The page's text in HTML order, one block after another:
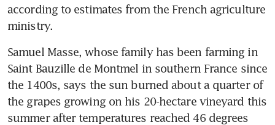
according to estimates from the French agriculture
ministry.
Samuel Masse, whose family has been farming in
Saint Bauzille de Montmel in southern France since
the 1400s, says the sun burned about a quarter of
the grapes growing on his 20-hectare vineyard this
summer after temperatures reached 46 degrees